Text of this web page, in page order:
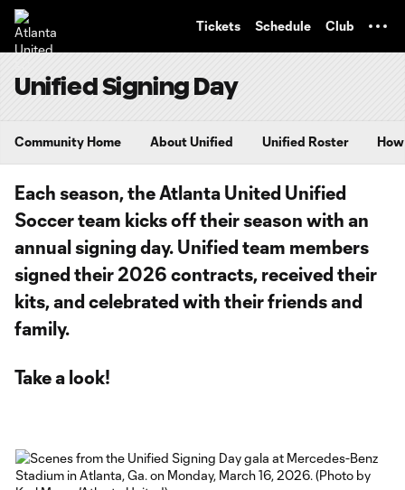
Tickets Schedule Club
Unified Signing Day
Community Home About Unified Unified Roster
Each season, the Atlanta United Unified
Soccer team kicks off their season with an
annual signing day. Unified team members
signed their 2026 contracts, received their
kits, and celebrated with their friends and
family.
Take a look!